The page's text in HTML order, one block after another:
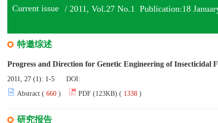
Current issue / 2011, Vol.27 No.1 Publication:18
特邀综述
Progress and Direction for Genetic Engineering of Insecticidal
2011, 27 (1): 1-5
DOI:
Abstract ( 660 ) PDF (123KB) ( 1338 )
研究报告